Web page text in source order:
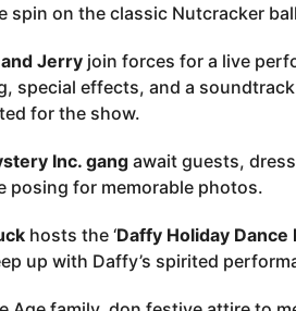
spin on the classic Nutcracker
Jerry join forces for a live
special effects, and a
for the show.
Inc. gangawait guests,
posing for memorable photos.
hosts the ‘Daffy Holiday Dance
up with Daffy’s spirited